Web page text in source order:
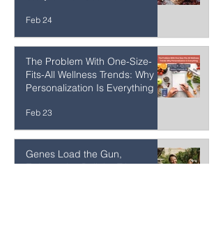
From Famine Food to
Superfood: The Remarkable
Story of Irish Sea Moss
Feb 24
The Problem With One-Size-
Fits-All Wellness Trends: Why
Personalization Is Everything